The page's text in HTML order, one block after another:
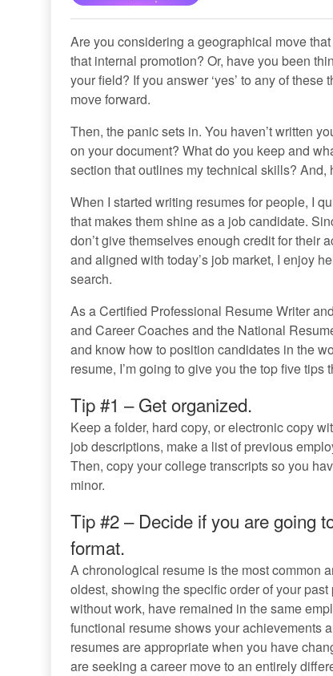
Are you considering a geographical move
that internal promotion? Or, have you been
your field? If you answer ‘yes’ to any of
move forward.
Then, the panic sets in. You haven’t written
on your document? What do you keep and
section that outlines my technical skills?
When I started writing resumes for people, I
that makes them shine as a job candidate.
don’t give themselves enough credit for their
and aligned with today’s job market, I enjoy
search.
As a Certified Professional Resume Writer
and Career Coaches and the National
and know how to position candidates in the
resume, I’m going to give you the top five
Tip #1 – Get organized.
Keep a folder, hard copy, or electronic copy
job descriptions, make a list of previous
Then, copy your college transcripts so you
minor.
Tip #2 – Decide if you are going
format.
A chronological resume is the most common
oldest, showing the specific order of your
without work, have remained in the same
functional resume shows your achievements
resumes are appropriate when you have
are seeking a career move to an entirely